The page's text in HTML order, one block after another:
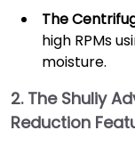
The
high RPMs
moisture.
2. The Shuliy
Reduction